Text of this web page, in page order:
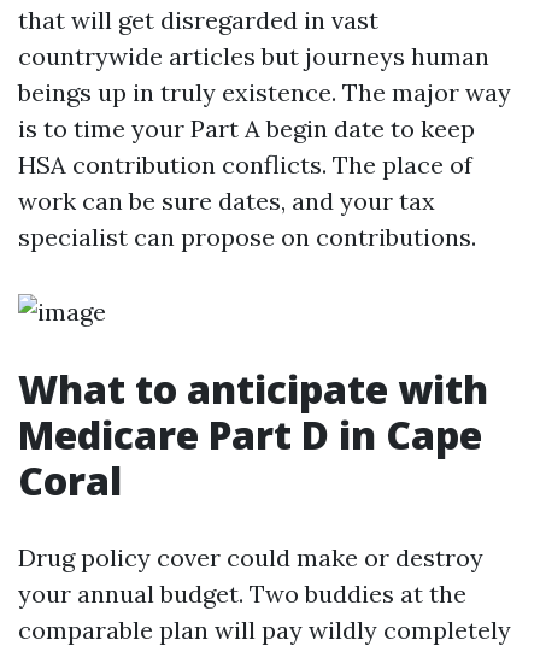
that will get disregarded in vast
countrywide articles but journeys human
beings up in truly existence. The major way
is to time your Part A begin date to keep
HSA contribution conflicts. The place of
work can be sure dates, and your tax
specialist can propose on contributions.
What to anticipate with
Medicare Part D in Cape
Coral
Drug policy cover could make or destroy
your annual budget. Two buddies at the
comparable plan will pay wildly completely